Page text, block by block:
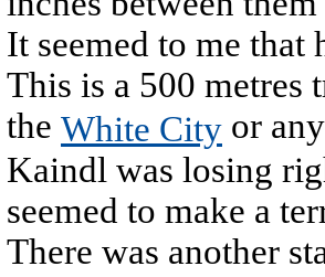
It seemed to me
This is a 500 metres
the White City or
Kaindl was losing
seemed to make a
There was another